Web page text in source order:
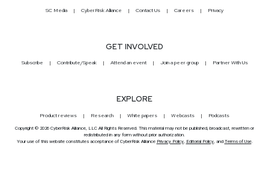
SC Media CyberRisk Alliance Contact Us Careers Privacy
GET INVOLVED
Subscribe Contribute/Speak Attend an event Join a peer group Partner With Us
EXPLORE
Product reviews Research White papers Webcasts Podcasts
Copyright © 2026 CyberRisk Alliance, LLC All Rights Reserved. This material may not be published, broadcast, rewritten or
redistributed in any form without prior authorization.
Your use of this website constitutes acceptance of CyberRisk Alliance Privacy Policy, Editorial Policy, and Terms of Use.